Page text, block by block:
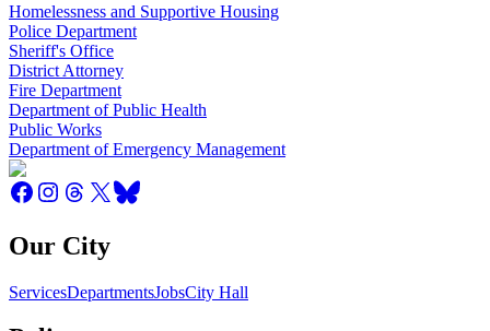
Homelessness and Supportive Housing
Police Department
Sheriff's Office
District Attorney
Fire Department
Department of Public Health
Public Works
Department of Emergency Management
Our City
ServicesDepartmentsJobsCity Hall